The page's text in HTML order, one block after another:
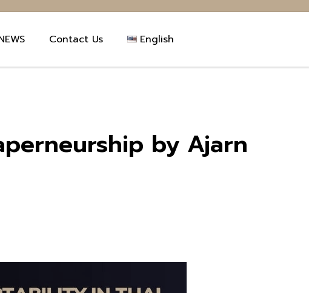
Contact Us English
by Ajarn